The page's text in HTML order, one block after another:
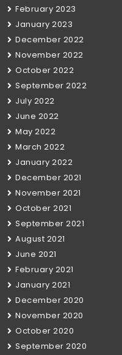
February 2023
January 2023
December 2022
November 2022
October 2022
September 2022
July 2022
June 2022
May 2022
March 2022
January 2022
December 2021
November 2021
October 2021
September 2021
August 2021
June 2021
February 2021
January 2021
December 2020
November 2020
October 2020
September 2020